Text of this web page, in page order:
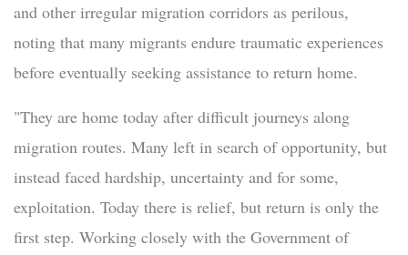
and other irregular migration corridors as perilous,
noting that many migrants endure traumatic experiences
before eventually seeking assistance to return home.
"They are home today after difficult journeys along
migration routes. Many left in search of opportunity, but
instead faced hardship, uncertainty and for some,
exploitation. Today there is relief, but return is only the
first step. Working closely with the Government of